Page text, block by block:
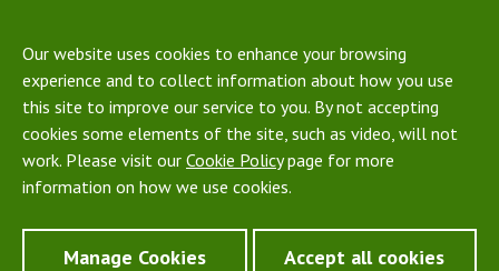
Our website uses cookies to enhance your browsing
experience and to collect information about how you use
this site to improve our service to you. By not accepting
cookies some elements of the site, such as video, will not
work. Please visit our Cookie Policypage for more
information on how we use cookies.
Manage Cookies Accept all cookies